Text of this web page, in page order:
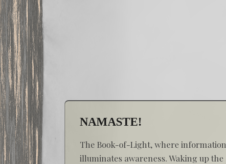
NAMASTE!
The Book-of-Light, where information
illuminates awareness. Waking up the